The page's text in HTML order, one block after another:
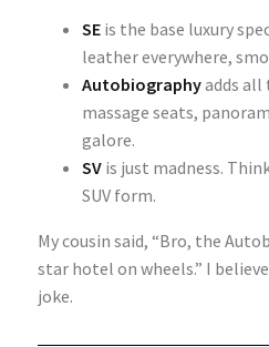
SE is the base luxury
leather everywhere,
Autobiographyadds
massage seats,
galore.
SV is just madness.
SUV form.
My cousin said, “Bro, the
star hotel on wheels.” I
joke.